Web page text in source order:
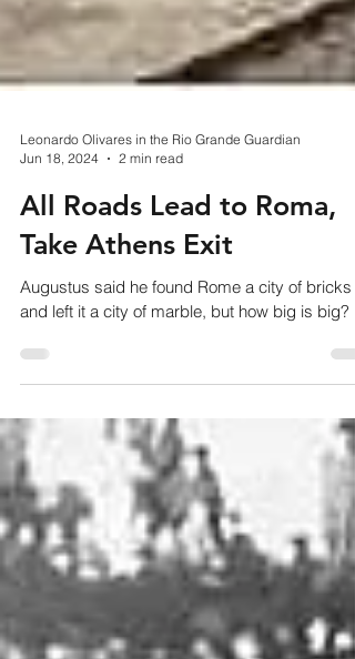
Jun 18, 2024
2 min read
All Roads Lead to Roma,
Take Athens Exit
and left it a city of marble, but how big is big?